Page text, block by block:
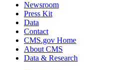
Newsroom
Press Kit
Data
Contact
CMS.gov Home
About CMS
Data & Research